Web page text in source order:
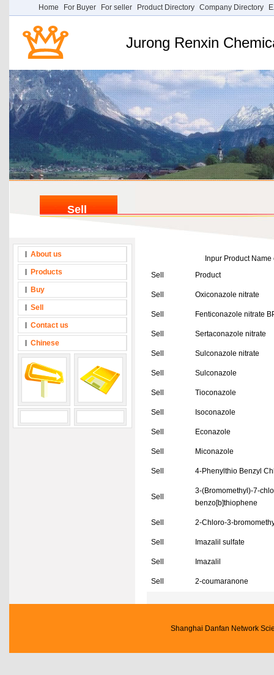
Home For Buyer For seller Product Directory Company Directory
Jurong Renxin
Sell
About us
Products
Buy
Sell
Contact us
Chinese
Inpur Product
Sell
Product
Sell Oxiconazole nitrate
Sell Fenticonazole nitrate
Sell Sertaconazole nitrate
Sell Sulconazole nitrate
Sell Sulconazole
Sell Tioconazole
Sell Isoconazole
Sell Econazole
Sell Miconazole
Sell 4-Phenylthio Benzyl
Sell
3-(Bromomethyl)-7-
benzo[b]thiophene
Sell 2-Chloro-3-
Sell Imazalil sulfate
Sell Imazalil
Sell 2-coumaranone
Shanghai Danfan Network